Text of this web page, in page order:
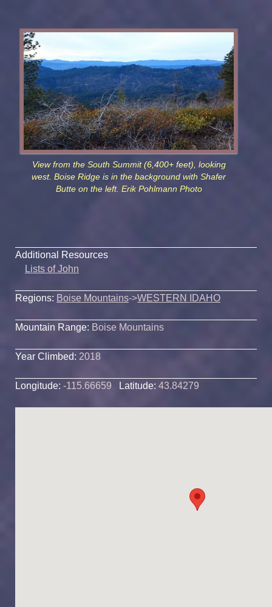
View from the South Summit (6,400+ feet), looking
west. Boise Ridge is in the background with Shafer
Butte on the left. Erik Pohlmann Photo
Additional Resources
Lists of John
Regions: Boise Mountains->WESTERN IDAHO
Mountain Range: Boise Mountains
Year Climbed: 2018
Longitude: -115.66659 Latitude: 43.84279